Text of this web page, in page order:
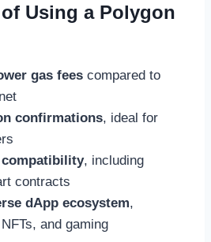
Using a Polygon
gas fees compared to
confirmations, ideal for
, including
contracts
dApp ecosystem,
and gaming